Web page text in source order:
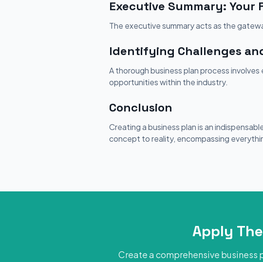
Executive Summary: Your
The executive summary acts as the
Identifying Challenges
A thorough business plan process
opportunities within the industry.
Conclusion
Creating a business plan is an
concept to reality, encompassing
Apply
Create a comprehensive